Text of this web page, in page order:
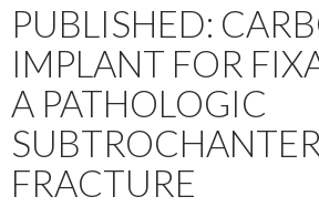
PUBLISHED:
IMPLANT FOR
A PATHOLOGIC
FRACTURE